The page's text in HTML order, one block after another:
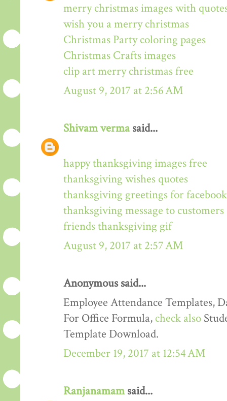
merry christmas images with
wish you a merry christmas
Christmas Party coloring pages
Christmas Crafts images
clip art merry christmas free
August 9, 2017 at 2:56 AM
Shivam vermasaid...
happy thanksgiving images free
thanksgiving wishes quotes
thanksgiving greetings for facebook
thanksgiving message to customers
friends thanksgiving gif
August 9, 2017 at 2:57 AM
Anonymous said...
Employee Attendance Templates,
For Office Formula, check also
Template Download.
December 19, 2017 at 12:54 AM
Ranjanamamsaid...